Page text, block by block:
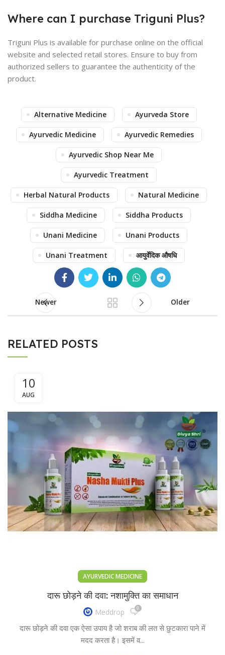
Where can I purchase Triguni Plus?
Triguni Plus is available for purchase online on the official
website and selected retail stores. Ensure to buy from
authorized sellers to guarantee the authenticity of the
product.
Alternative Medicine Ayurveda Store
Ayurvedic Medicine Ayurvedic Remedies
Ayurvedic Shop Near Me
Ayurvedic Treatment
Herbal Natural Products Natural Medicine
Siddha Medicine Siddha Products
Unani Medicine Unani Products
Unani Treatment आयुर्वेदिक औषधि
Newer Older
RELATED POSTS
10
AUG
AYURVEDIC MEDICINE
दारू छोड़ने की दवा: नशामुक्ति का समाधान
Meddrop 0
दारू छोड़ने की दवा एक ऐसा उपाय है जो शराब की लत से छुटकारा पाने में
मदद करता है। इसमें व...